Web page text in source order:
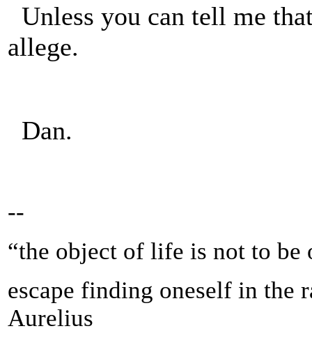
Unless you can tell me
allege.
Dan.
--
“the object of life is not to
escape finding oneself in the
Aurelius